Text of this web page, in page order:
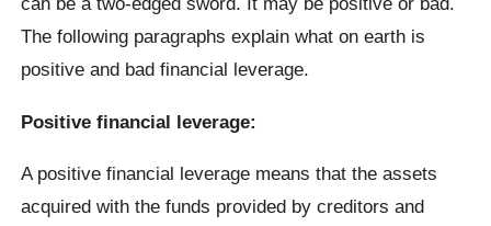
The following paragraphs explain what on earth is
positive and bad financial leverage.
Positive financial leverage:
A positive financial leverage means that the assets
acquired with the funds provided by creditors and